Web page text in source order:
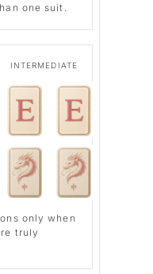
one suit.
INTERMEDIATE
only when
truly